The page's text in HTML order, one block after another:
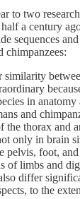
to two
a century
sequences
chimpanzees:
similarity
in
and
the thorax and
only in brain
pelvis, foot,
of limbs and
differ
to the